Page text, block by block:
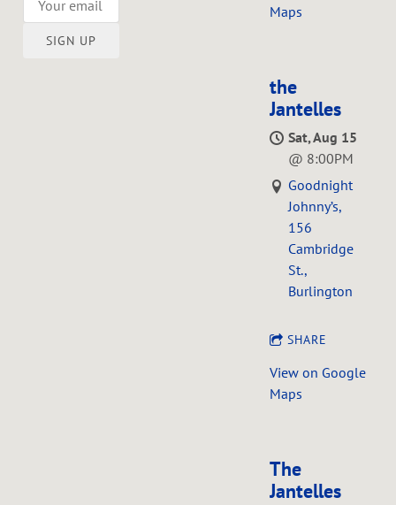
SIGN UP
Maps
the
Jantelles
Sat, Aug 15
@ 8:00PM
Goodnight
Johnny’s,
156
Cambridge
St.,
Burlington
SHARE
View on Google
Maps
The
Jantelles